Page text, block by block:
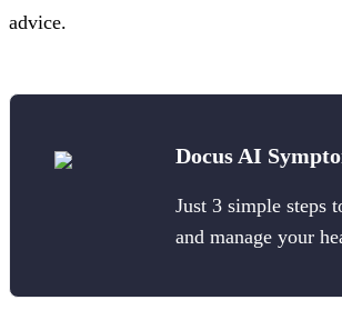
advice.
Docus AI
Just 3 simple steps
and manage your